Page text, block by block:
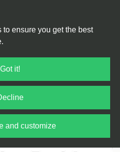
ensure you get the best
Got it!
and customize